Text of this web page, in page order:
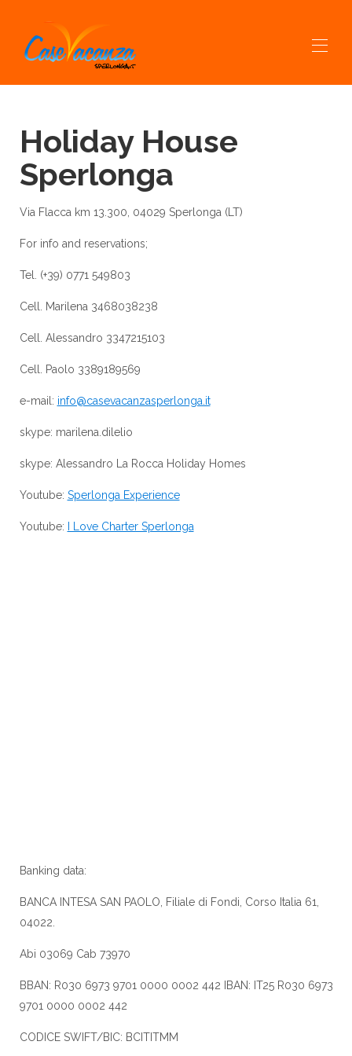
All properties ▾
Contact
Services
experiences prov
EXCURSIONS AND RENTAL BOATS
Holiday House
Sperlonga
Via Flacca km 13.300, 04029 Sperlonga (LT)
For info and reservations;
Tel. (+39) 0771 549803
Cell. Marilena 3468038238
Cell. Alessandro 3347215103
Cell. Paolo 3389189569
e-mail: info@casevacanzasperlonga.it
skype: marilena.dilelio
skype: Alessandro La Rocca Holiday Homes
Youtube: Sperlonga Experience
Youtube: I Love Charter Sperlonga
Banking data:
BANCA INTESA SAN PAOLO, Filiale di Fondi, Corso Italia 61,
04022.
Abi 03069 Cab 73970
BBAN: R030 6973 9701 0000 0002 442 IBAN: IT25 R030 6973
9701 0000 0002 442
CODICE SWIFT/BIC: BCITITMM